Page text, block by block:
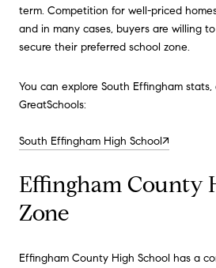
term. Competition for well-priced
and in many cases, buyers are willing
secure their preferred school zone.
You can explore South Effingham
GreatSchools:
South Effingham High School↗
Effingham County
Zone
Effingham County High School has a